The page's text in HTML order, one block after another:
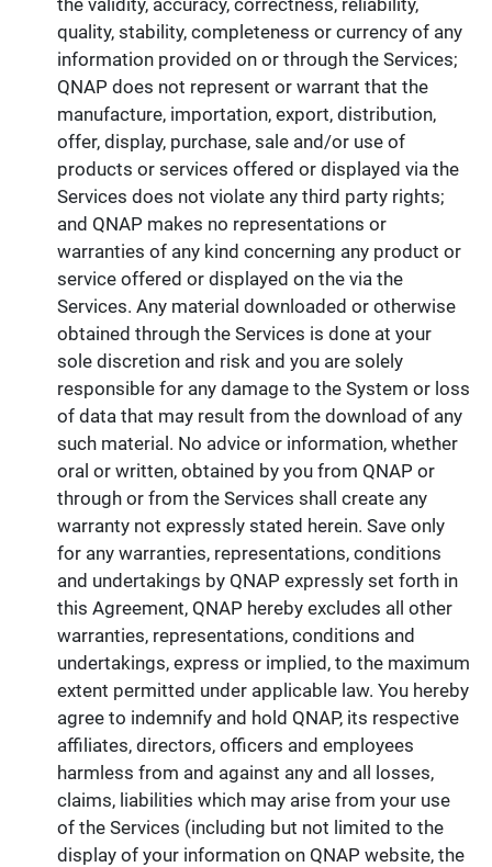
quality, stability, completeness or currency of any
information provided on or through the Services;
QNAP does not represent or warrant that the
manufacture, importation, export, distribution,
offer, display, purchase, sale and/or use of
products or services offered or displayed via the
Services does not violate any third party rights;
and QNAP makes no representations or
warranties of any kind concerning any product or
service offered or displayed on the via the
Services. Any material downloaded or otherwise
obtained through the Services is done at your
sole discretion and risk and you are solely
responsible for any damage to the System or loss
of data that may result from the download of any
such material. No advice or information, whether
oral or written, obtained by you from QNAP or
through or from the Services shall create any
warranty not expressly stated herein. Save only
for any warranties, representations, conditions
and undertakings by QNAP expressly set forth in
this Agreement, QNAP hereby excludes all other
warranties, representations, conditions and
undertakings, express or implied, to the maximum
extent permitted under applicable law. You hereby
agree to indemnify and hold QNAP, its respective
affiliates, directors, officers and employees
harmless from and against any and all losses,
claims, liabilities which may arise from your use
of the Services (including but not limited to the
display of your information on QNAP website, the